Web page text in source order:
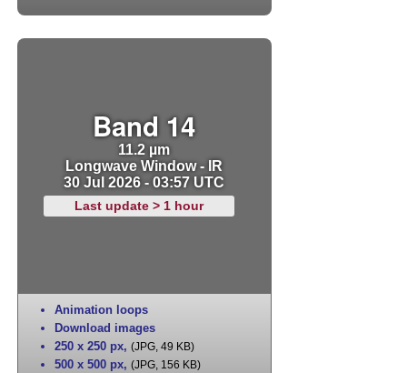
Band 14
11.2 µm
Longwave Window - IR
30 Jul 2026 - 03:57 UTC
Last update > 1 hour
Animation loops
Download images
250 x 250 px, (JPG, 49 KB)
500 x 500 px, (JPG, 156 KB)